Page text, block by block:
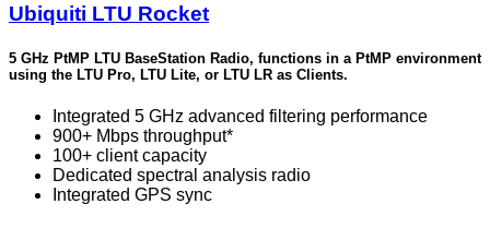
Ubiquiti LTU Rocket
5 GHz PtMP LTU BaseStation Radio, functions in a PtMP environment
using the LTU Pro, LTU Lite, or LTU LR as Clients.
Integrated 5 GHz advanced filtering performance
900+ Mbps throughput*
100+ client capacity
Dedicated spectral analysis radio
Integrated GPS sync